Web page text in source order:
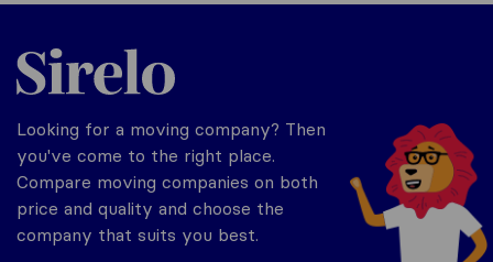
Sirelo.com
Looking for a moving company? Then
you've come to the right place.
Compare moving companies on both
price and quality and choose the
company that suits you best.